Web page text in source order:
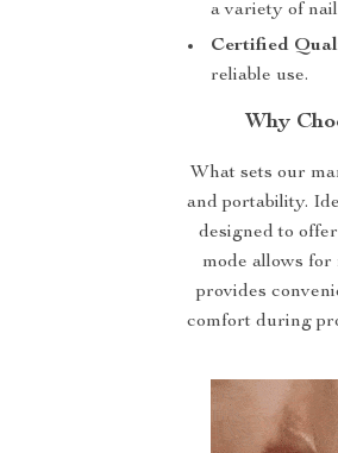
a variety of
Certified
reliable use.
Why
What sets our
and portability.
designed to
mode allows
provides
comfort during